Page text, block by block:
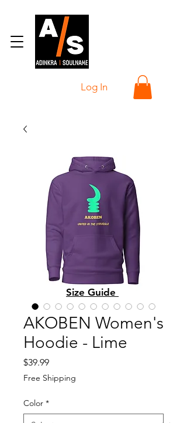
Log In
AKOBEN Women's
Hoodie - Lime
$39.99Price
Free Shipping
Color *
Size Guide